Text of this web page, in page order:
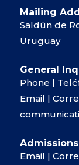
Mailing
Saldún de
Uruguay
General
Phone |
Email |
Email |